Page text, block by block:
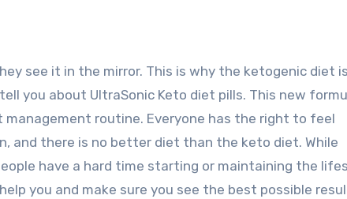
see it in the mirror. This is why the ketogenic diet is
you about UltraSonic Keto diet pills. This new
routine. Everyone has the right to feel
and there is no better diet than the keto diet. While
have a hard time starting or maintaining the
you and make sure you see the best possible